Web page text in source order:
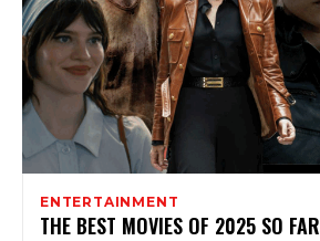
ENTERTAINMENT
THE BEST MOVIES OF 2025 SO FAR